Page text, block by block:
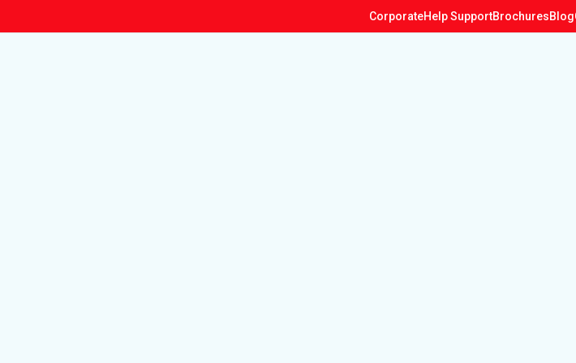
CorporateHelp SupportBrochuresBlog